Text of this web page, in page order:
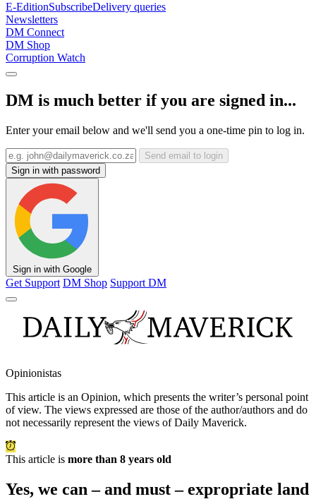
E-EditionSubscribeDelivery queries
Newsletters
DM Connect
DM Shop
Corruption Watch
DM is much better if you are signed in...
Enter your email below and we'll send you a one-time pin to log in.
Send email to login
Sign in with password
Sign in with Google
Get Support DM Shop Support DM
Opinionistas
This article is an Opinion, which presents the writer’s personal point
of view. The views expressed are those of the author/authors and do
not necessarily represent the views of Daily Maverick.
This article is more than 8 years old
Yes, we can – and must – expropriate land